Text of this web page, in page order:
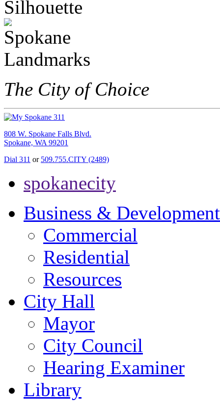
The City of Choice
808 W. Spokane Falls Blvd.
Spokane, WA 99201
Dial 311 or 509.755.CITY (2489)
spokanecity
Business & Development
Commercial
Residential
Resources
City Hall
Mayor
City Council
Hearing Examiner
Library